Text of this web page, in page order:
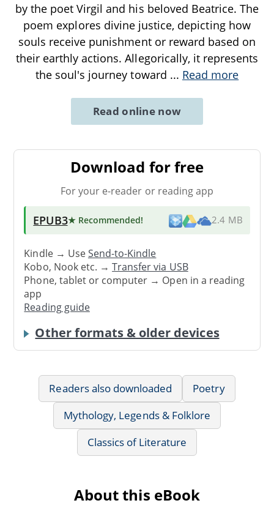
by the poet Virgil and his beloved Beatrice. The
poem explores divine justice, depicting how
souls receive punishment or reward based on
their earthly actions. Allegorically, it represents
the soul's journey toward ... Read more
Read online now
Download for free
For your e-reader or reading app
EPUB3★ Recommended! 2.4 MB
Kindle → UseSend-to-Kindle
Kobo, Nook etc. →Transfer via USB
Phone, tablet or computer → Open in a reading
app
Reading guide
Other formats & older devices
Readers also downloaded
Poetry
Mythology, Legends & Folklore
Classics of Literature
About this eBook